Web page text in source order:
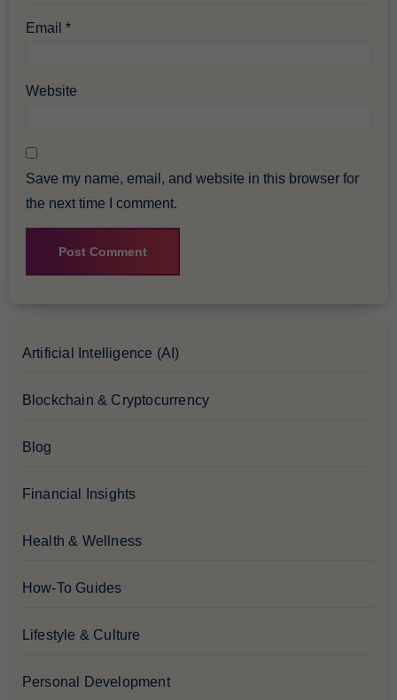
Email*
Website
Save my name, email, and website in this browser for
the next time I comment.
Artificial Intelligence (AI)
Blockchain & Cryptocurrency
Blog
Financial Insights
Health & Wellness
How-To Guides
Lifestyle & Culture
Personal Development